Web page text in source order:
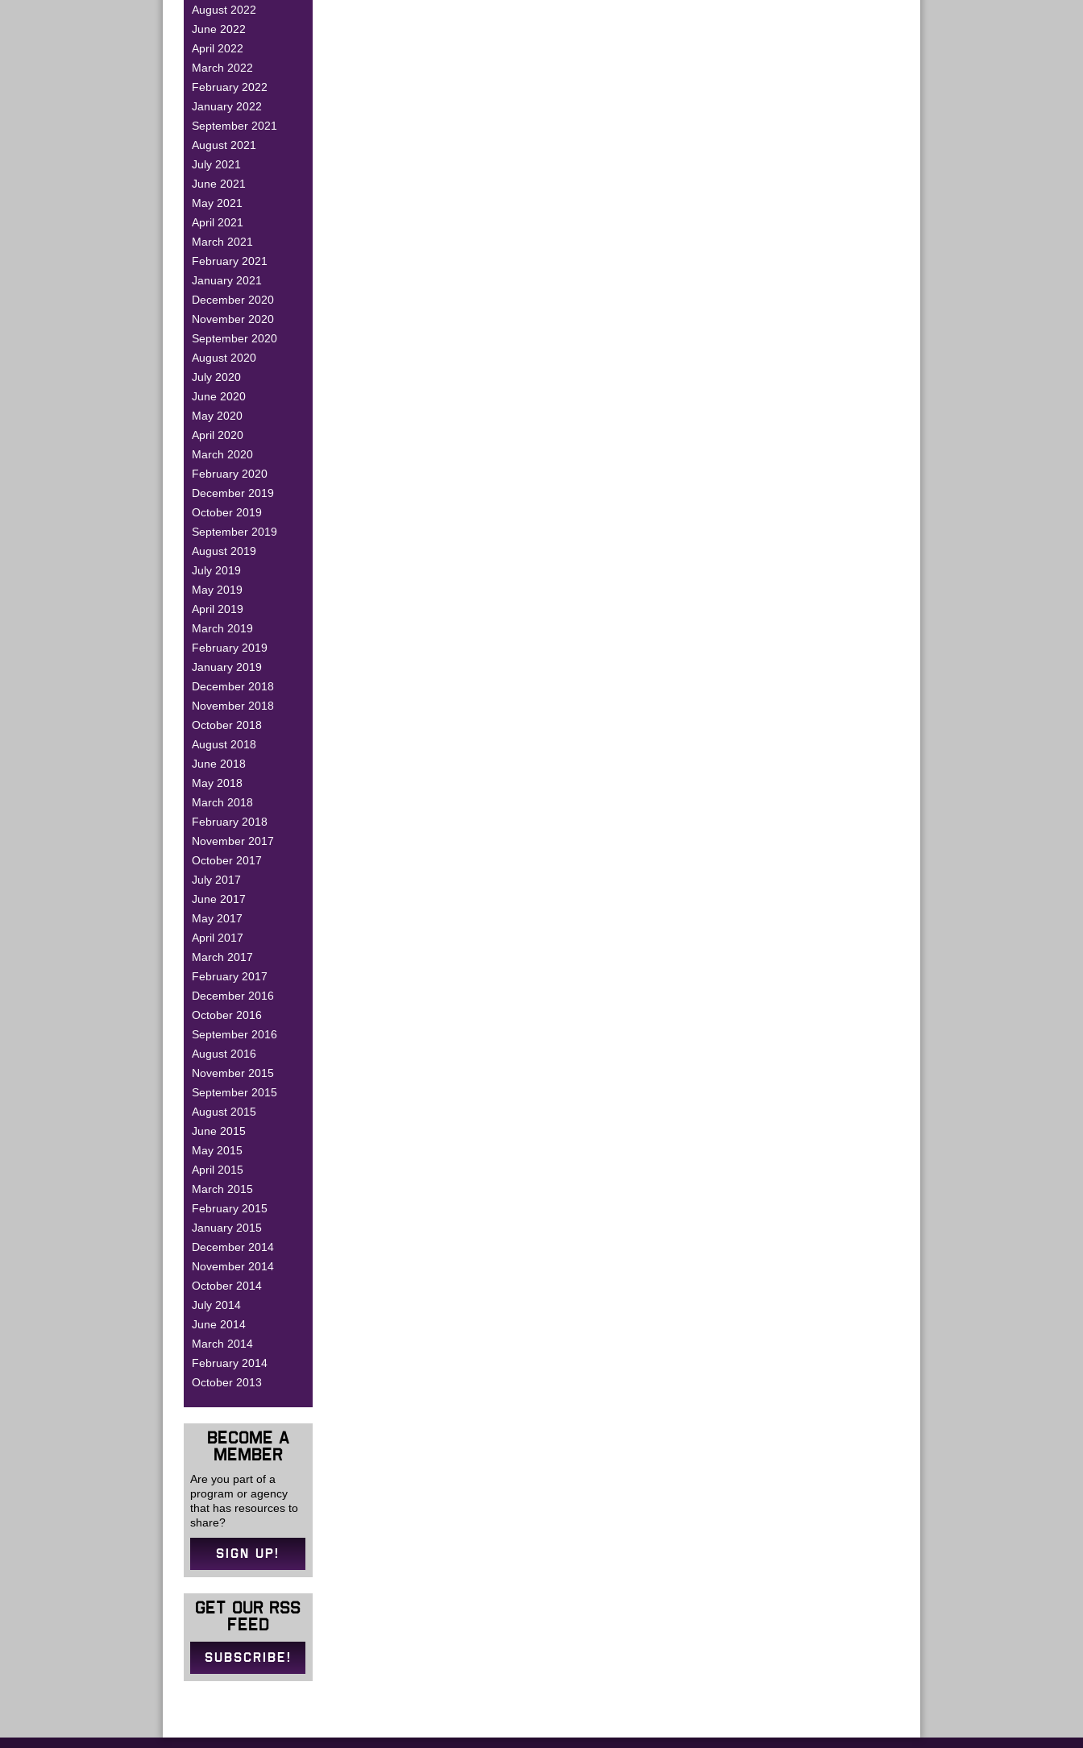
August 2022
June 2022
April 2022
March 2022
February 2022
January 2022
September 2021
August 2021
July 2021
June 2021
May 2021
April 2021
March 2021
February 2021
January 2021
December 2020
November 2020
September 2020
August 2020
July 2020
June 2020
May 2020
April 2020
March 2020
February 2020
December 2019
October 2019
September 2019
August 2019
July 2019
May 2019
April 2019
March 2019
February 2019
January 2019
December 2018
November 2018
October 2018
August 2018
June 2018
May 2018
March 2018
February 2018
November 2017
October 2017
July 2017
June 2017
May 2017
April 2017
March 2017
February 2017
December 2016
October 2016
September 2016
August 2016
November 2015
September 2015
August 2015
June 2015
May 2015
April 2015
March 2015
February 2015
January 2015
December 2014
November 2014
October 2014
July 2014
June 2014
March 2014
February 2014
October 2013
BECOME A
MEMBER
Are you part of a
program or agency
that has resources to
share?
SIGN UP!
GET OUR RSS
FEED
SUBSCRIBE!